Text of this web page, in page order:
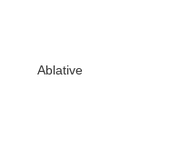
Ablative